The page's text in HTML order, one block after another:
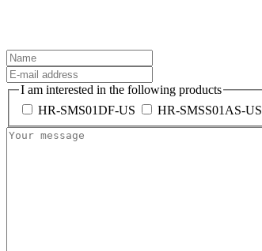
I am interested in the following products
HR-SMS01DF-US
HR-SMSS01AS-US